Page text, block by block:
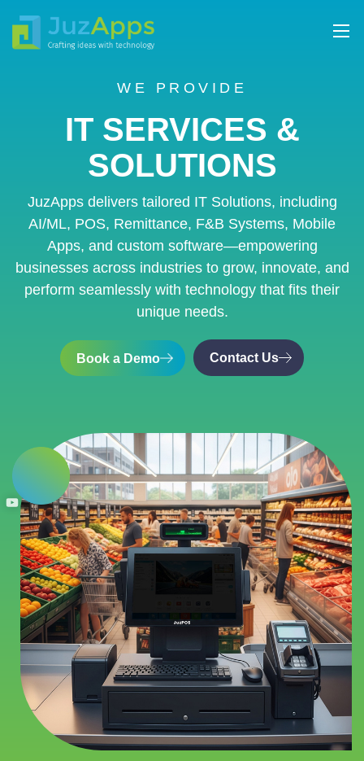
WE PROVIDE
IT SERVICES &
SOLUTIONS
JuzApps delivers tailored IT Solutions, including
AI/ML, POS, Remittance, F&B Systems, Mobile
Apps, and custom software—empowering
businesses across industries to grow, innovate, and
perform seamlessly with technology that fits their
unique needs.
Book a Demo Contact Us